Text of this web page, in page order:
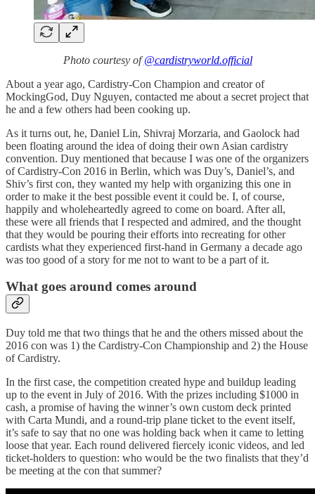
Photo courtesy of@cardistryworld.official
About a year ago, Cardistry-Con Champion and creator of
MockingGod, Duy Nguyen, contacted me about a secret project that
he and a few others had been cooking up.
As it turns out, he, Daniel Lin, Shivraj Morzaria, and Gaolock had
been floating around the idea of doing their own Asian cardistry
convention. Duy mentioned that because I was one of the organizers
of Cardistry-Con 2016 in Berlin, which was Duy’s, Daniel’s, and
Shiv’s first con, they wanted my help with organizing this one in
order to make it the best possible event it could be. I, of course,
happily and wholeheartedly agreed to come on board. After all,
these were all friends that I respected and admired, and the thought
that they would be pouring their efforts into recreating for other
cardists what they experienced first-hand in Germany a decade ago
was too good of a story for me not to want to be a part of it.
What goes around comes around
Duy told me that two things that he and the others missed about the
2016 con was 1) the Cardistry-Con Championship and 2) the House
of Cardistry.
In the first case, the competition created hype and buildup leading
up to the event in July of 2016. With the prizes including $1000 in
cash, a promise of having the winner’s own custom deck printed
with Carta Mundi, and a round-trip plane ticket to the event itself,
it’s safe to say that no one was holding back when it came to letting
loose that year. Each round delivered fiercely iconic videos, and led
ticket-holders to question: who would be the two finalists that they’d
be meeting at the con that summer?